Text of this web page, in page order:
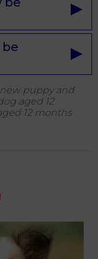
puppy and
aged 12
12 months